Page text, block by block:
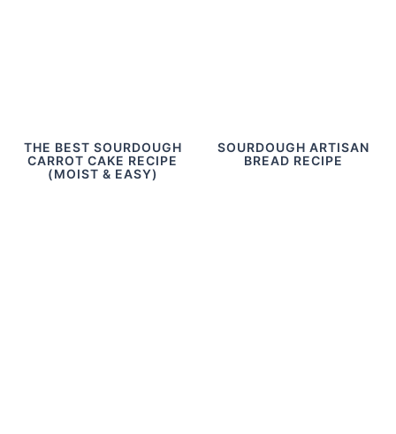
THE BEST SOURDOUGH
CARROT CAKE RECIPE
(MOIST & EASY)
SOURDOUGH ARTISAN
BREAD RECIPE